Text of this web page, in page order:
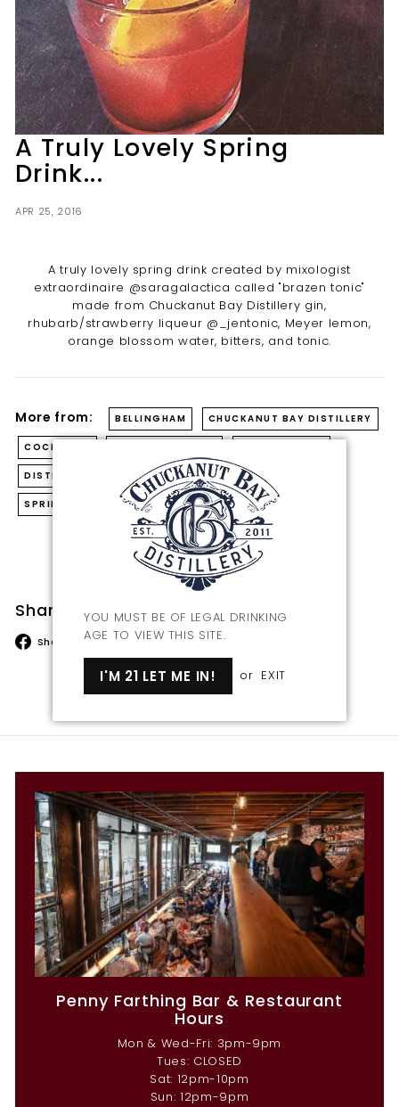
YOU MUST BE OF LEGAL DRINKING
AGE TO VIEW THIS SITE.
I'M 21 LET ME IN! or EXIT
t
i
l
l
e
r
y
A Truly Lovely Spring
Drink...
APR 25, 2016
A truly lovely spring drink created by mixologist
extraordinaire @saragalactica called "brazen tonic"
made from Chuckanut Bay Distillery gin,
rhubarb/strawberry liqueur @_jentonic, Meyer lemon,
orange blossom water, bitters, and tonic.
More from: BELLINGHAM CHUCKANUT BAY DISTILLERY
COCKTAILS
DISTILLERY DISTILLING GIN MIXED DRINKS
SPRING COCKTAIL
Back to Blog
Share this
Share
Share
on
Facebook
Tweet
Tweet
on
Twitter
Pin it
Pinterest
Penny Farthing Bar & Restaurant
Hours
Mon & Wed-Fri: 3pm-9pm
Tues: CLOSED
Sat: 12pm-10pm
Sun: 12pm-9pm